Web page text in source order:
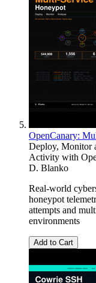
OpenCanary:
Deploy, Monitor
Activity with
D. Blanko
Real-world
honeypot
attempts and
environments
Add to Cart